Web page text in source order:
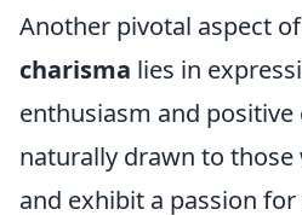
Another pivotal aspect of
charisma lies in
enthusiasm and positive
naturally drawn to
and exhibit a passion